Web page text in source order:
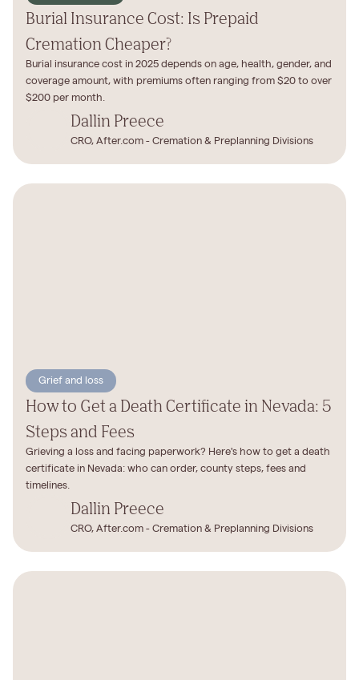
Burial Insurance Cost: Is Prepaid
Cremation Cheaper?
Burial insurance cost in 2025 depends on age, health, gender, and
coverage amount, with premiums often ranging from $20 to over
$200 per month.‍
Dallin Preece
CRO, After.com - Cremation & Preplanning Divisions
Grief and loss
How to Get a Death Certificate in Nevada: 5
Steps and Fees
Grieving a loss and facing paperwork? Here's how to get a death
certificate in Nevada: who can order, county steps, fees and
timelines.
Dallin Preece
CRO, After.com - Cremation & Preplanning Divisions